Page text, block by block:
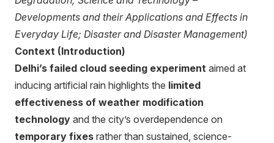
Developments and their Applications and Effects in
Everyday Life; Disaster and Disaster Management)
Context (Introduction)
Delhi’s failed cloud seeding experiment aimed at
inducing artificial rain highlights the limited
effectiveness of weather modification
technology and the city’s overdependence on
temporary fixes rather than sustained, science-